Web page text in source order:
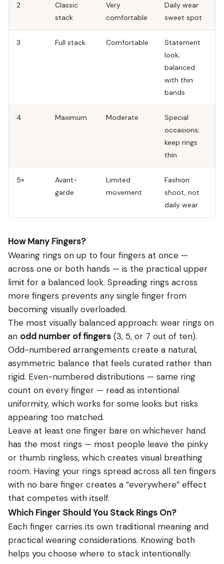
2
Classic
stack
Very
comfortable
Daily wear
sweet spot
3 Full stack Comfortable
Statement
look;
balanced
with thin
bands
4 Maximum Moderate
Special
occasions;
keep rings
thin
5+
Avant-
garde
Limited
movement
Fashion
shoot, not
daily wear
How Many Fingers?
Wearing rings on up to four fingers at once —
across one or both hands — is the practical upper
limit for a balanced look. Spreading rings across
more fingers prevents any single finger from
becoming visually overloaded.
The most visually balanced approach: wear rings on
an odd number of fingers (3, 5, or 7 out of ten).
Odd-numbered arrangements create a natural,
asymmetric balance that feels curated rather than
rigid. Even-numbered distributions — same ring
count on every finger — read as intentional
uniformity, which works for some looks but risks
appearing too matched.
Leave at least one finger bare on whichever hand
has the most rings — most people leave the pinky
or thumb ringless, which creates visual breathing
room. Having your rings spread across all ten fingers
with no bare finger creates a “everywhere” effect
that competes with itself.
Which Finger Should You Stack Rings On?
Each finger carries its own traditional meaning and
practical wearing considerations. Knowing both
helps you choose where to stack intentionally.